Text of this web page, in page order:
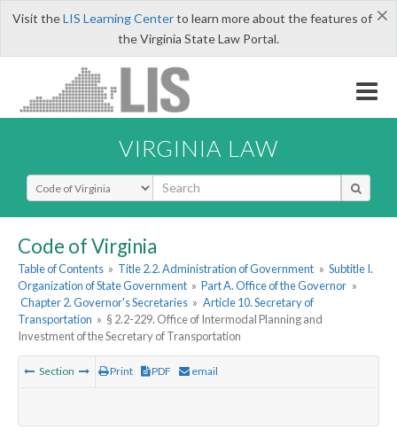
×
Visit theLIS Learning Centerto learn more about the features of
the Virginia State Law Portal.
VIRGINIA LAW
Select Search Type
Code of Virginia
Table of Contents » Title 2.2. Administration of Government » Subtitle I.
Organization of State Government » Part A. Office of the Governor »
Chapter 2. Governor's Secretaries » Article 10. Secretary of
Transportation » § 2.2-229. Office of Intermodal Planning and
Investment of the Secretary of Transportation
Section Print PDF email